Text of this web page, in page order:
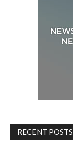
RECENT POSTS